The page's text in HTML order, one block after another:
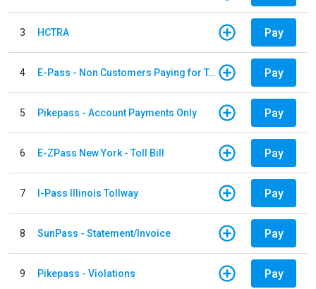
3 HCTRA Pay
4 E-Pass - Non Customers Paying for Toll Violations Pay
5 Pikepass - Account Payments Only Pay
6 E-ZPass New York - Toll Bill Pay
7 I-Pass Illinois Tollway Pay
8 SunPass - Statement/Invoice Pay
9 Pikepass - Violations Pay